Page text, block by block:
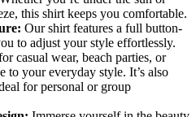
this shirt keeps you comfortable.
Our shirt features a full button-
to adjust your style effortlessly.
casual wear, beach parties, or
to your everyday style. It’s also
for personal or group